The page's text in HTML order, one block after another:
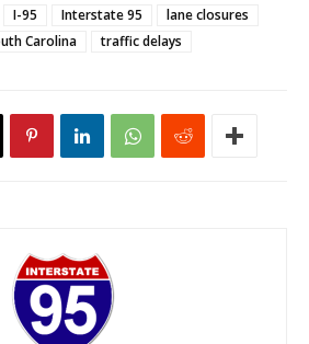
I-95 Interstate 95
lane closures
Carolina traffic delays